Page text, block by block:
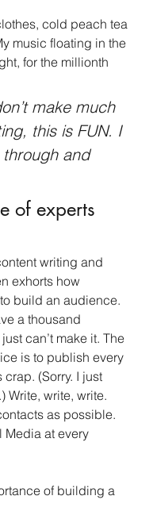
cold peach tea
music floating in the
for the millionth
make much
this is FUN. I
and
of experts
writing and
exhorts how
build an audience.
a thousand
can’t make it. The
is to publish every
crap. (Sorry. I just
Write, write, write.
as possible.
Media at every
of building a